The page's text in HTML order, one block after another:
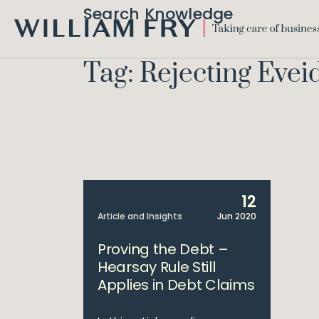
FRY
Search Knowledge
Tag: Rejecting
Article and Insights
12
Jun 2020
Proving the Debt –
Hearsay Rule Still
Applies in Debt Claims